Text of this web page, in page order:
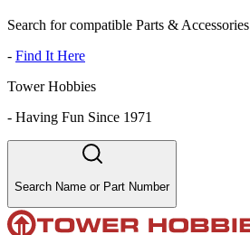
Search for compatible Parts & Accessories
- Find It Here
Tower Hobbies
- Having Fun Since 1971
Search Name or Part Number